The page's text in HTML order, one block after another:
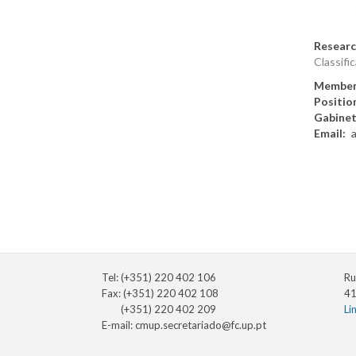
Email
Tel: (+351) 220 402 106
Fax: (+351) 220 402 108
(+351) 220 402 209
E-mail:cmup.secretariado@fc.up.pt